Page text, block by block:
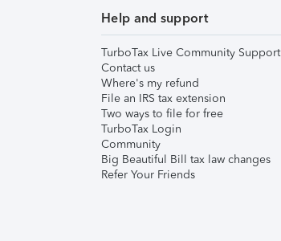
Help and support
TurboTax Live Community Support
Contact us
Where's my refund
File an IRS tax extension
Two ways to file for free
TurboTax Login
Community
Big Beautiful Bill tax law changes
Refer Your Friends